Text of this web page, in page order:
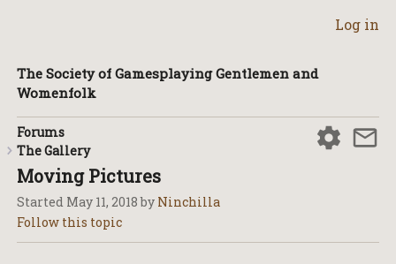
Log in
The Society of Gamesplaying Gentlemen and
Womenfolk
Forums
The Gallery
Moving Pictures
Started May 11, 2018by Ninchilla